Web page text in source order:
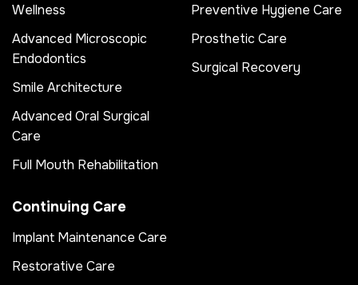
Wellness
Advanced Microscopic
Endodontics
Smile Architecture
Advanced Oral Surgical
Care
Full Mouth Rehabilitation
Preventive Hygiene Care
Prosthetic Care
Surgical Recovery
Continuing Care
Implant Maintenance Care
Restorative Care